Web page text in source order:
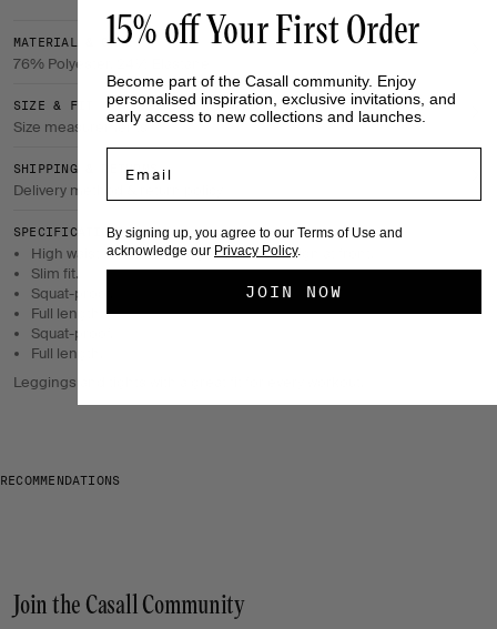
Leggings and tights with a great fit for every workout.
MATERIAL & CARE
76% Polyester, 24% Elastane
SIZE & FIT
Size measurements
SHIPPING & RETURNS
Delivery method & return policy
SPECIFICATIONS
High waist with a flattering wrapover design at front.
Slim fit.
Squat-proof.
Full length.
Squat-proof.
Full length.
RECOMMENDATIONS
Join the Casall Community
15% off Your First Order
Become part of the Casall community. Enjoy
personalised inspiration, exclusive invitations, and
early access to new collections and launches.
By signing up, you agree to our Terms of Use and
acknowledge our Privacy Policy.
JOIN NOW